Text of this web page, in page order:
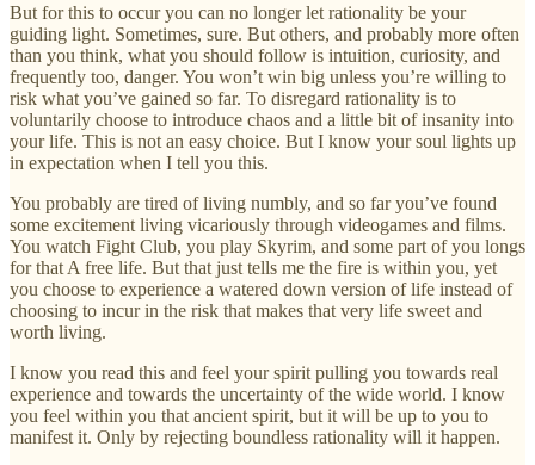
But for this to occur you can no longer let rationality be your
guiding light. Sometimes, sure. But others, and probably more often
than you think, what you should follow is intuition, curiosity, and
frequently too, danger. You won’t win big unless you’re willing to
risk what you’ve gained so far. To disregard rationality is to
voluntarily choose to introduce chaos and a little bit of insanity into
your life. This is not an easy choice. But I know your soul lights up
in expectation when I tell you this.
You probably are tired of living numbly, and so far you’ve found
some excitement living vicariously through videogames and films.
You watch Fight Club, you play Skyrim, and some part of you longs
for that A free life. But that just tells me the fire is within you, yet
you choose to experience a watered down version of life instead of
choosing to incur in the risk that makes that very life sweet and
worth living.
I know you read this and feel your spirit pulling you towards real
experience and towards the uncertainty of the wide world. I know
you feel within you that ancient spirit, but it will be up to you to
manifest it. Only by rejecting boundless rationality will it happen.